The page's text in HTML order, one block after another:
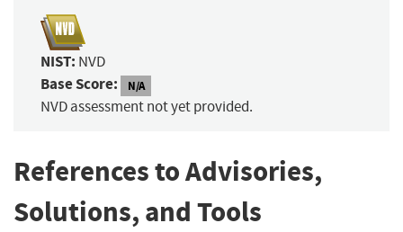
NIST: NVD
Base Score: N/A
NVD assessment not yet provided.
References to Advisories,
Solutions, and Tools